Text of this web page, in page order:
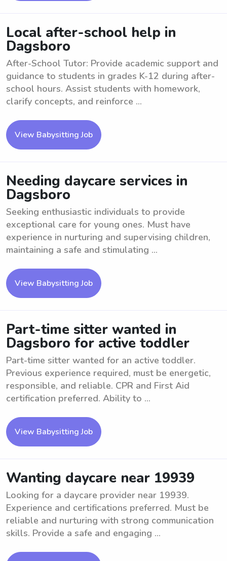
Local after-school help in
Dagsboro
After-School Tutor: Provide academic support and
guidance to students in grades K-12 during after-
school hours. Assist students with homework,
clarify concepts, and reinforce ...
View Babysitting Job
Needing daycare services in
Dagsboro
Seeking enthusiastic individuals to provide
exceptional care for young ones. Must have
experience in nurturing and supervising children,
maintaining a safe and stimulating ...
View Babysitting Job
Part-time sitter wanted in
Dagsboro for active toddler
Part-time sitter wanted for an active toddler.
Previous experience required, must be energetic,
responsible, and reliable. CPR and First Aid
certification preferred. Ability to ...
View Babysitting Job
Wanting daycare near 19939
Looking for a daycare provider near 19939.
Experience and certifications preferred. Must be
reliable and nurturing with strong communication
skills. Provide a safe and engaging ...